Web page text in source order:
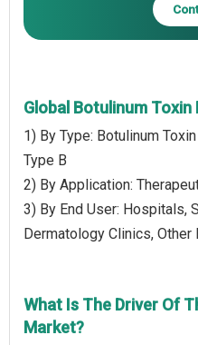
Global Botulinum
1) By Type: Botulinum
Type B
2) By Application:
3) By End User: Hospitals,
Dermatology Clinics, Other
What Is The Driver Of
Market?